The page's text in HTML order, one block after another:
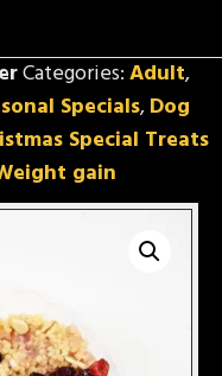
Categories:Adult,
Specials,Dog
Special Treats
gain